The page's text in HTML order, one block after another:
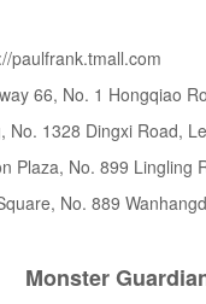
paulfrank.tmall.com
66, No. 1 Hongqiao
No. 1328 Dingxi Road,
Plaza, No. 899 Lingling
No. 889
Monster